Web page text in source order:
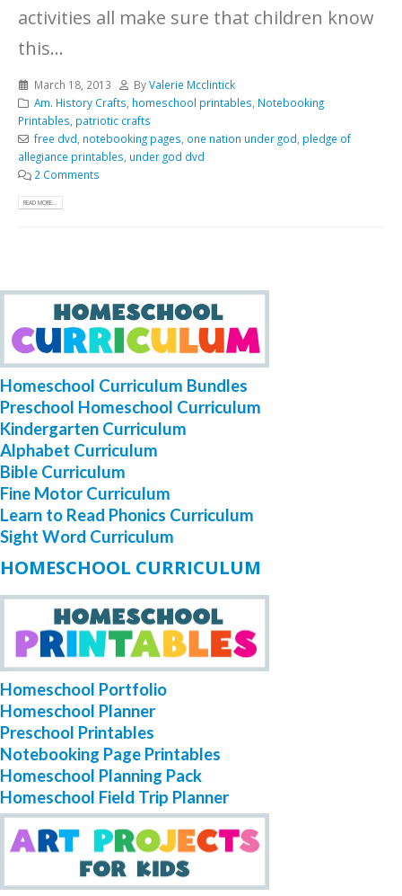
activities all make sure that children know
this...
March 18, 2013 ByValerie Mcclintick
Am. History Crafts homeschool printables Notebooking
Printables patriotic crafts
free dvd notebooking pages one nation under god pledge of
allegiance printables under god dvd
2 Comments
READ MORE...
Homeschool Curriculum Bundles
Preschool Homeschool Curriculum
Kindergarten Curriculum
Alphabet Curriculum
Bible Curriculum
Fine Motor Curriculum
Learn to Read Phonics Curriculum
Sight Word Curriculum
HOMESCHOOL CURRICULUM
Homeschool Portfolio
Homeschool Planner
Preschool Printables
Notebooking Page Printables
Homeschool Planning Pack
Homeschool Field Trip Planner